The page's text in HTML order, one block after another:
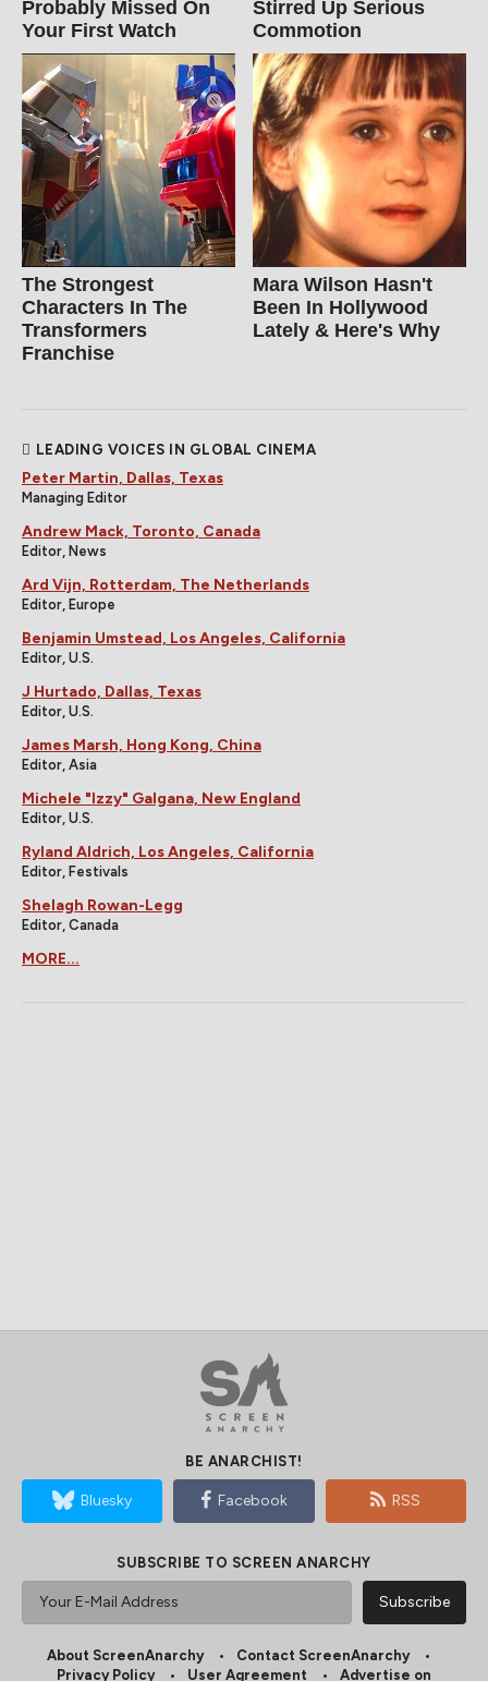
Probably Missed On
Your First Watch
Stirred Up Serious
Commotion
The Strongest
Characters In The
Transformers
Franchise
Mara Wilson Hasn't
Been In Hollywood
Lately & Here's Why
LEADING VOICES IN GLOBAL CINEMA
Peter Martin, Dallas, Texas
Managing Editor
Andrew Mack, Toronto, Canada
Editor, News
Ard Vijn, Rotterdam, The Netherlands
Editor, Europe
Benjamin Umstead, Los Angeles, California
Editor, U.S.
J Hurtado, Dallas, Texas
Editor, U.S.
James Marsh, Hong Kong, China
Editor, Asia
Michele "Izzy" Galgana, New England
Editor, U.S.
Ryland Aldrich, Los Angeles, California
Editor, Festivals
Shelagh Rowan-Legg
Editor, Canada
MORE...
BE ANARCHIST!
Bluesky Facebook RSS
SUBSCRIBE TO SCREEN ANARCHY
About ScreenAnarchy
Contact ScreenAnarchy
Privacy Policy
User Agreement Advertise on